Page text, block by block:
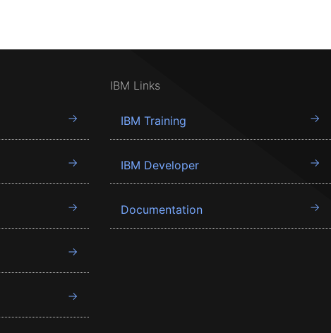
IBM Links
IBM Training
IBM Developer
Documentation